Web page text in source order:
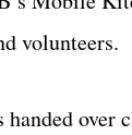
volunteers.
over